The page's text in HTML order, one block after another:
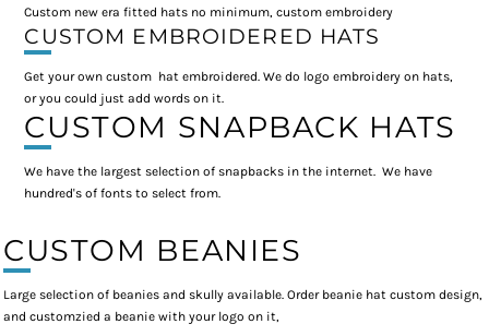
Custom new era fitted hats no minimum, custom embroidery
CUSTOM EMBROIDERED HATS
Get your own custom hat embroidered. We do logo embroidery on hats,
or you could just add words on it.
CUSTOM SNAPBACK HATS
We have the largest selection of snapbacks in the internet. We have
hundred's of fonts to select from.
CUSTOM BEANIES
Large selection of beanies and skully available. Order beanie hat custom design,
and customzied a beanie with your logo on it,